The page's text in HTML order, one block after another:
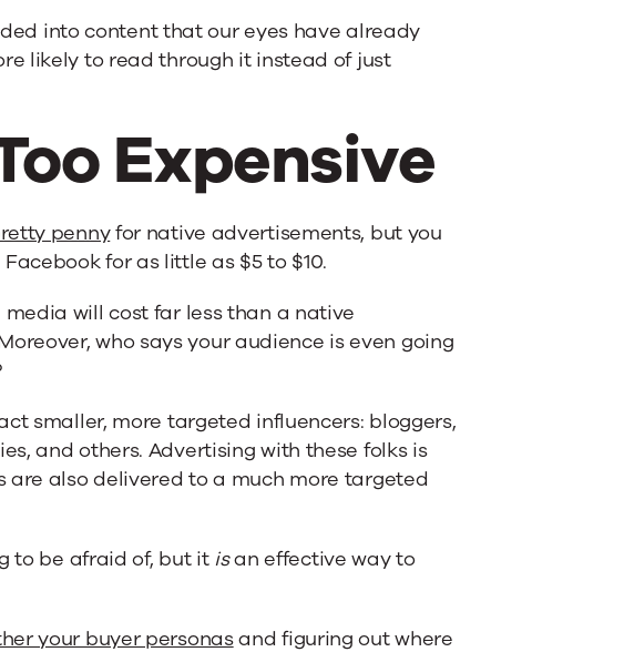
into content that our eyes have already
likely to read through it instead of just
Expensive
pennyfor native advertisements, but you
for as little as $5 to $10.
will cost far less than a native
who says your audience is even going
smaller, more targeted influencers: bloggers,
and others. Advertising with these folks is
are also delivered to a much more targeted
to be afraid of, but it isan effective way to
your buyer personasand figuring out where